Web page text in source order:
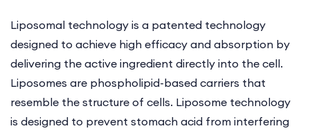
Liposomal technology is a patented technology
designed to achieve high efficacy and absorption by
delivering the active ingredient directly into the cell.
Liposomes are phospholipid-based carriers that
resemble the structure of cells. Liposome technology
is designed to prevent stomach acid from interfering